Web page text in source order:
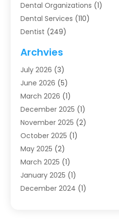
Dental Organizations‎ (1)
Dental Services (110)
Dentist (249)
Dentists (91)
Family & Cosmetic Dentistry
Family Dentist
Health (4)
Oral Surgery(2)
Orthodontics(6)
Orthodontists (1)
Pediatric Dentistry
Teeth Whitening
Treatment(2)
Uncategorized(74)
Archvies
July 2026 (3)
June 2026 (5)
March 2026 (1)
December 2025 (1)
November 2025 (2)
October 2025 (1)
May 2025 (2)
March 2025 (1)
January 2025 (1)
December 2024 (1)